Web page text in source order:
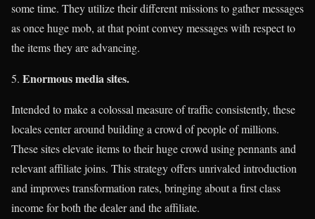
some time. They utilize their different missions to gather messages
as once huge mob, at that point convey messages with respect to
the items they are advancing.
Enormous media sites.
Intended to make a colossal measure of traffic consistently, these
locales center around building a crowd of people of millions.
These sites elevate items to their huge crowd using pennants and
relevant affiliate joins. This strategy offers unrivaled introduction
and improves transformation rates, bringing about a first class
income for both the dealer and the affiliate.